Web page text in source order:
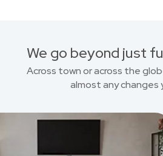
We go beyond just
Across town or across the
almost any changes